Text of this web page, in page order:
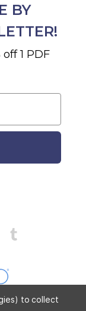
BY
1 PDF
to collect